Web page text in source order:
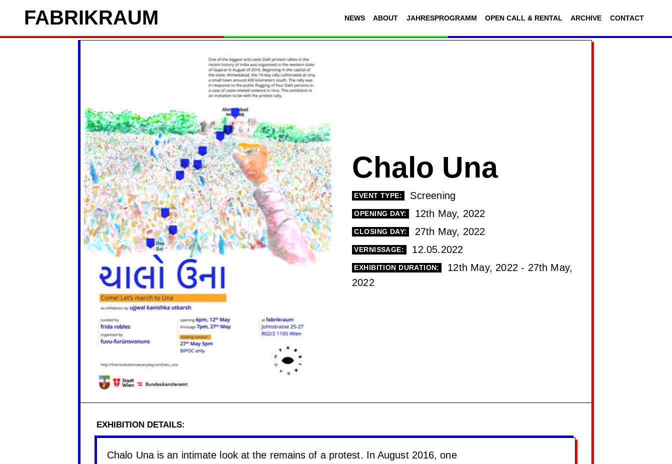
FABRIKRAUM NEWS ABOUT JAHRESPROGRAMM OPEN CALL & RENTAL ARCHIVE CONTACT
Chalo Una
EVENT TYPE: Screening
OPENING DAY: 12th May, 2022
CLOSING DAY: 27th May, 2022
VERNISSAGE: 12.05.2022
EXHIBITION DURATION:
12th May, 2022 - 27th May,
2022
EXHIBITION DETAILS:
Chalo Una is an intimate look at the remains of a protest. In August 2016, one